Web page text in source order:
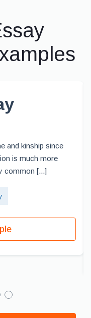
and kinship since
is much more
common [...]